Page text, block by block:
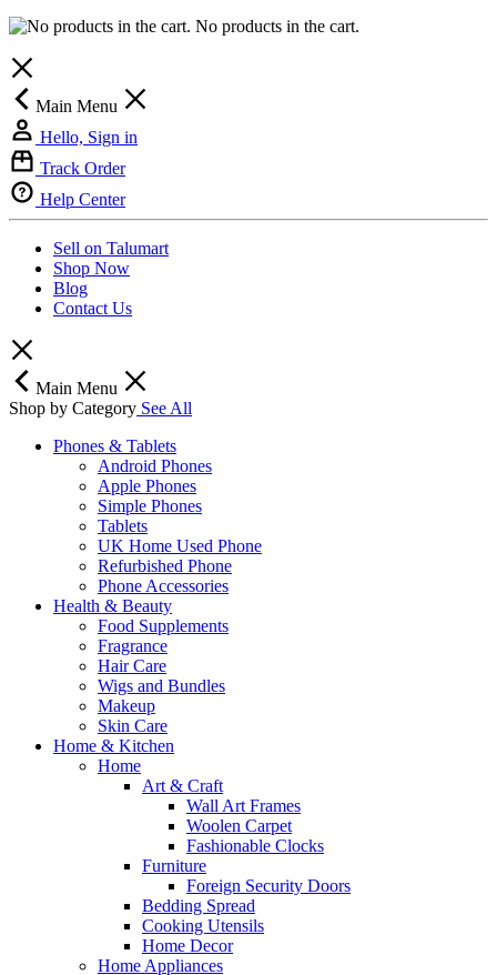
No products in the cart.
Main Menu
Hello, Sign in
Track Order
Help Center
Sell on Talumart
Shop Now
Blog
Contact Us
Main Menu
Shop by Category See All
Phones & Tablets
Android Phones
Apple Phones
Simple Phones
Tablets
UK Home Used Phone
Refurbished Phone
Phone Accessories
Health & Beauty
Food Supplements
Fragrance
Hair Care
Wigs and Bundles
Makeup
Skin Care
Home & Kitchen
Home
Art & Craft
Wall Art Frames
Woolen Carpet
Fashionable Clocks
Furniture
Foreign Security Doors
Bedding Spread
Cooking Utensils
Home Decor
Home Appliances